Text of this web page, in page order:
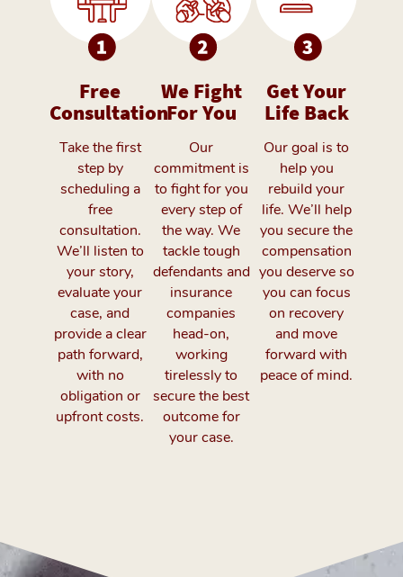
Free
Consultation
Take the first
step by
scheduling a
free
consultation.
We’ll listen to
your story,
evaluate your
case, and
provide a clear
path forward,
with no
obligation or
upfront costs.
We Fight
For You
Our
commitment is
to fight for you
every step of
the way. We
tackle tough
defendants and
insurance
companies
head-on,
working
tirelessly to
secure the best
outcome for
your case.
Get Your
Life Back
Our goal is to
help you
rebuild your
life. We’ll help
you secure the
compensation
you deserve so
you can focus
on recovery
and move
forward with
peace of mind.